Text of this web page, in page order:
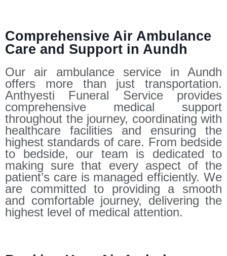
Comprehensive Air Ambulance
Care and Support in Aundh
Our air ambulance service in Aundh
offers more than just transportation.
Anthyesti Funeral Service provides
comprehensive medical support
throughout the journey, coordinating with
healthcare facilities and ensuring the
highest standards of care. From bedside
to bedside, our team is dedicated to
making sure that every aspect of the
patient’s care is managed efficiently. We
are committed to providing a smooth
and comfortable journey, delivering the
highest level of medical attention.